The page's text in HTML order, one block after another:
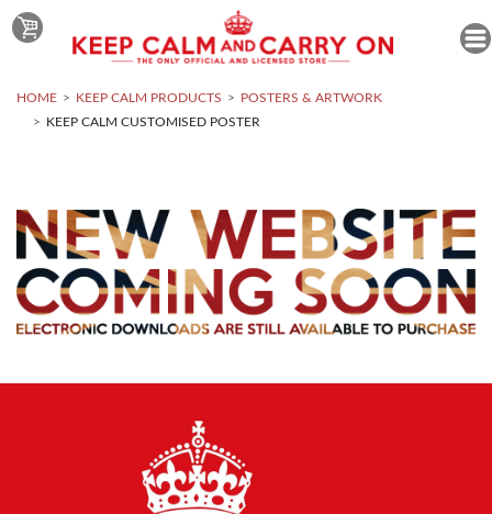
HOME KEEP CALM PRODUCTS
POSTERS & ARTWORK
KEEP CALM CUSTOMISED POSTER